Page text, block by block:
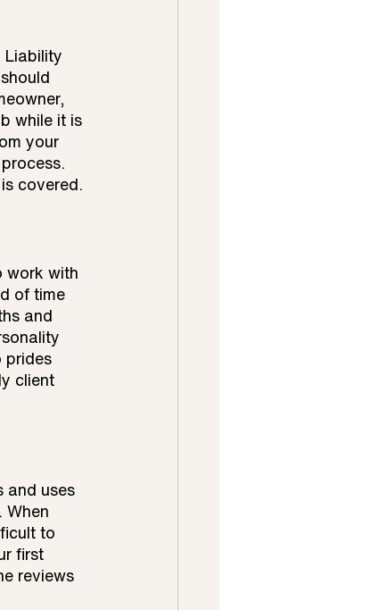
Liability
while it is
your
covered.
work with
of time
and
prides
client
and uses
to
first
reviews